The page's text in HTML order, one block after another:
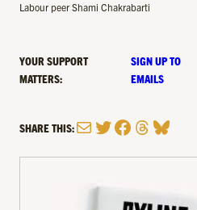
Labour peer Shami Chakrabarti
YOUR SUPPORT
MATTERS:
SIGN UP TO
EMAILS
SHARE THIS:MailTwitter
Facebook
Threads
Bluesky